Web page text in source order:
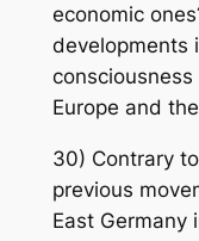
economic
developments
Europe and
30) Contrary
previous
East Germany